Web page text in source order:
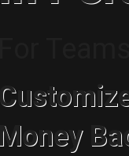
Money